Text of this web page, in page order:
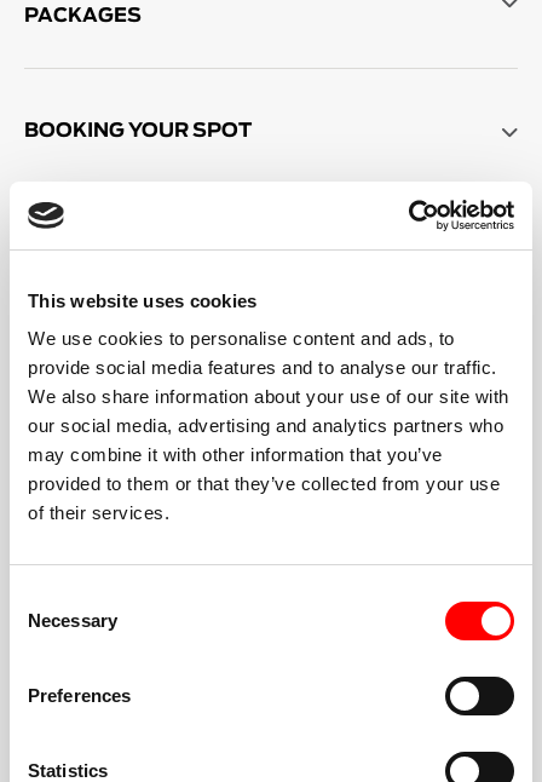
This website uses cookies
We use cookies to personalise content and ads, to
provide social media features and to analyse our traffic.
We also share information about your use of our site with
our social media, advertising and analytics partners who
may combine it with other information that you’ve
provided to them or that they’ve collected from your use
of their services.
Selection
Necessary
Preferences
Statistics
Contact us below so we can answer any question you
may have.
PACKAGES
BOOKING YOUR SPOT
SALE PACKAGES AND MEMBERSHIPS
OTHER THINGS TO KNOW
BECOME A GLOBAL BARRY'S PARTNER